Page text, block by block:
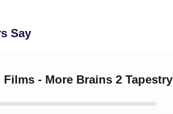
Say
- More Brains 2 Tapestry